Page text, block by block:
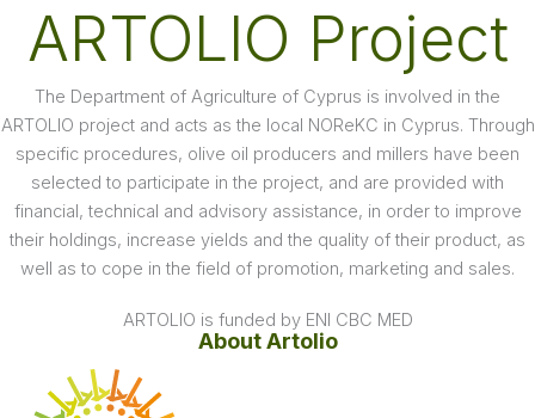
ARTOLIO Project
The Department of Agriculture of Cyprus is involved in the
ARTOLIO project and acts as the local NOReKC in Cyprus. Through
specific procedures, olive oil producers and millers have been
selected to participate in the project, and are provided with
financial, technical and advisory assistance, in order to improve
their holdings, increase yields and the quality of their product, as
well as to cope in the field of promotion, marketing and sales.
ARTOLIO is funded by ENI CBC MED
About Artolio